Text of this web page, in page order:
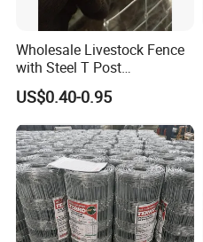
Wholesale Livestock Fence
with Steel T Post
Galvanized Farm Fencing
Cattle Fencing for Sheep
and Goat Netting
US$0.40-0.95